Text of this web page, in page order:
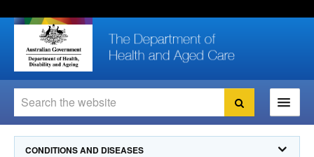
Skip
content
Skip
site
navigation
Skip
local
navigation
Search
Search
Ministers
CONDITIONS AND DISEASES